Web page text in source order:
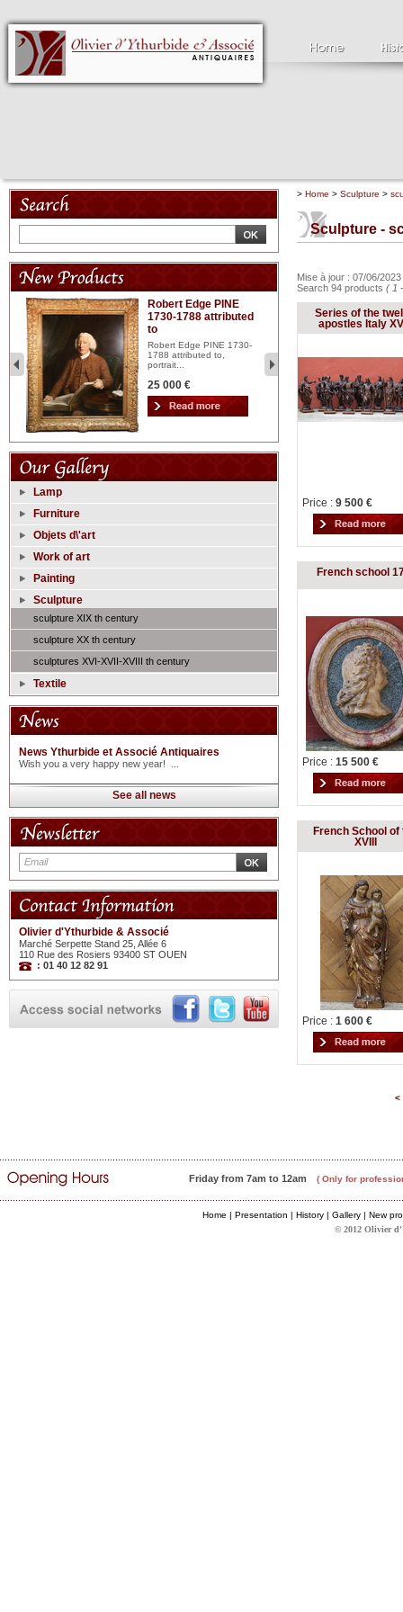
Robert Edge PINE
1730-1788 attributed
to
Robert Edge PINE 1730-
1788 attributed to,
portrait...
25 000 €
2
Lamp
Furniture
Objets d\'art
Work of art
Painting
Sculpture
sculpture XIX th century
sculpture XX th century
sculptures XVI-XVII-XVIII th century
Textile
News Ythurbide et Associé Antiquaires
Wish you a very happy new year! ...
See all news
Olivier d'Ythurbide & Associé
Marché Serpette Stand 25, Allée 6
110 Rue des Rosiers 93400 ST OUEN
: 01 40 12 82 91
> Home > Sculpture >
Sculpture -
Mise à jour : 07/06/
Search 94 products ( 1
Series of the
apostles Italy
Price : 9 500 €
French school
Price : 15 500 €
French School of
XVIII
Price : 1 600 €
<
Friday from 7am to 12am ( Only for
Home | Presentation | History| Gallery| New
© 2012 Olivier